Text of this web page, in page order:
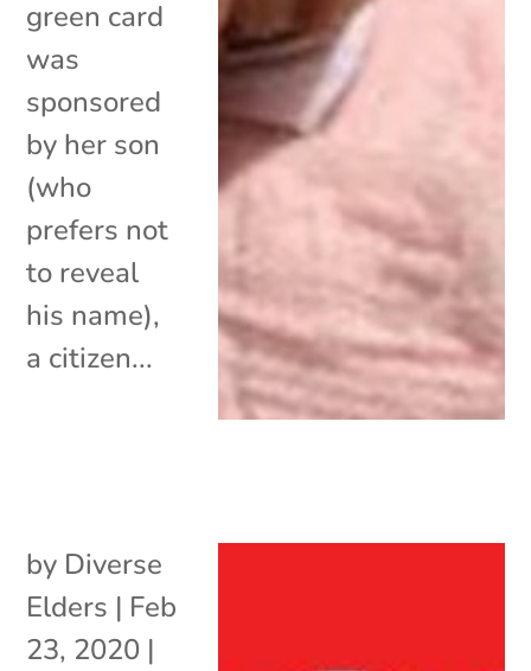
green card
was
sponsored
by her son
(who
prefers not
to reveal
his name),
a citizen...
by Diverse
Elders | Feb
23, 2020 |